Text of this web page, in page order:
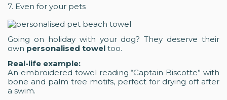
7. Even for your pets
Going on holiday with your dog? They deserve their
own personalised towel too.
Real-life example:
An embroidered towel reading “Captain Biscotte” with
bone and palm tree motifs, perfect for drying off after
a swim.